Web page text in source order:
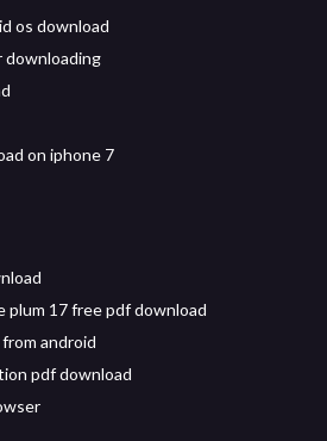
os download
downloading
on iphone 7
plum 17 free pdf download
android
pdf download